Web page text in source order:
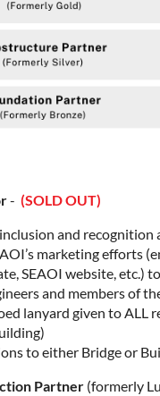
- (SOLD OUT)
and recognition
marketing efforts
SEAOI website, etc.)
and members of
lanyard given to ALL
to either Bridge or
Partner (formerly